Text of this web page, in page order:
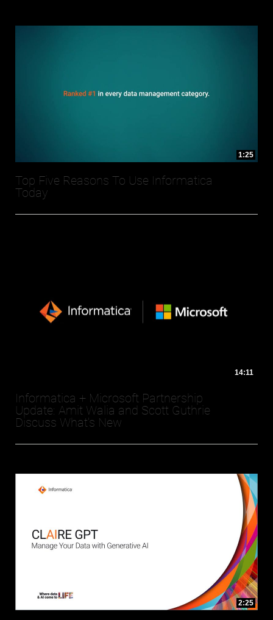
1:25
Top Five Reasons To Use Informatica
Today
14:11
Informatica + Microsoft Partnership
Update: Amit Walia and Scott Guthrie
Discuss What's New
2:25